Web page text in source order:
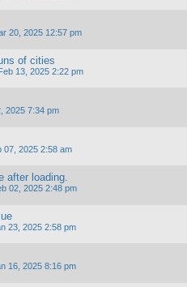
20, 2025 12:57 pm
of cities
13, 2025 2:22 pm
2025 7:34 pm
07, 2025 2:58 am
after loading.
02, 2025 2:48 pm
23, 2025 2:58 pm
16, 2025 8:16 pm